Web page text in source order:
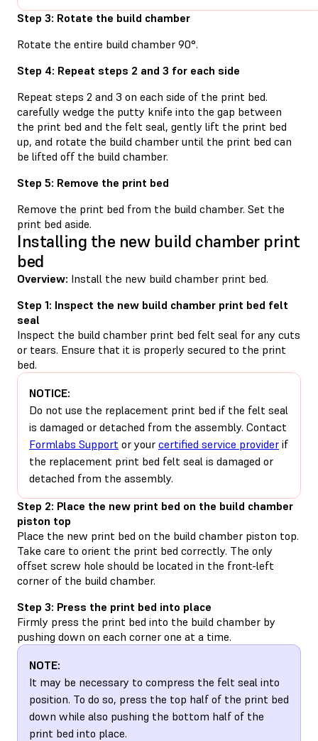
Step 3: Rotate the build chamber
Rotate the entire build chamber 90°.
Step 4: Repeat steps 2 and 3 for each side
Repeat steps 2 and 3 on each side of the print bed.
carefully wedge the putty knife into the gap between
the print bed and the felt seal, gently lift the print bed
up, and rotate the build chamber until the print bed can
be lifted off the build chamber.
Step 5: Remove the print bed
Remove the print bed from the build chamber. Set the
print bed aside.
Installing the new build chamber print
bed
Overview: Install the new build chamber print bed.
Step 1: Inspect the new build chamber print bed felt
seal
Inspect the build chamber print bed felt seal for any cuts
or tears. Ensure that it is properly secured to the print
bed.
NOTICE:
Do not use the replacement print bed if the felt seal
is damaged or detached from the assembly. Contact
Formlabs Support or your certified service provider if
the replacement print bed felt seal is damaged or
detached from the assembly.
Step 2: Place the new print bed on the build chamber
piston top
Place the new print bed on the build chamber piston top.
Take care to orient the print bed correctly. The only
offset screw hole should be located in the front-left
corner of the build chamber.
Step 3: Press the print bed into place
Firmly press the print bed into the build chamber by
pushing down on each corner one at a time.
NOTE:
It may be necessary to compress the felt seal into
position. To do so, press the top half of the print bed
down while also pushing the bottom half of the
print bed into place.